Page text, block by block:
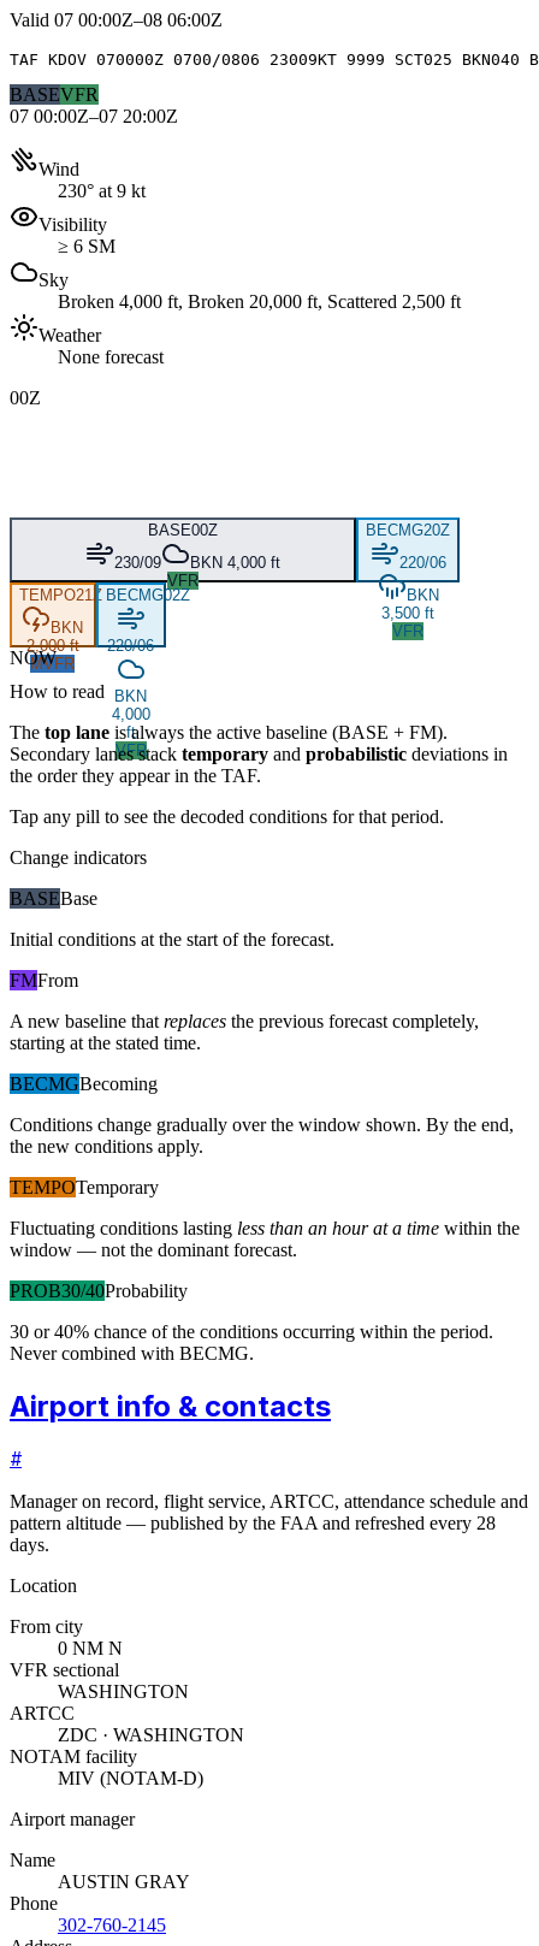
Valid 07 00:00Z–08 06:00Z
TAF KDOV 070000Z 0700/0806 23009KT 9999 SCT025 BKN040
BASEVFR
07 00:00Z–07 20:00Z
Wind
230° at 9 kt
Visibility
≥ 6 SM
Sky
Broken 4,000 ft, Broken 20,000 ft, Scattered 2,500 ft
Weather
None forecast
00Z
BASE00Z
230/09
BKN 4,000 ft
VFR
BECMG20Z
220/06
BKN
3,500 ft
VFR
TEMPO21Z
BKN
2,000 ft
MVFR
BECMG02Z
220/06
BKN
4,000
ft
VFR
NOW
How to read
The top lane is always the active baseline (BASE + FM).
Secondary lanes stack temporary and probabilistic deviations in
the order they appear in the TAF.
Tap any pill to see the decoded conditions for that period.
Change indicators
BASEBase
Initial conditions at the start of the forecast.
FMFrom
A new baseline that replaces the previous forecast completely,
starting at the stated time.
BECMGBecoming
Conditions change gradually over the window shown. By the end,
the new conditions apply.
TEMPOTemporary
Fluctuating conditions lasting less than an hour at a time within the
window — not the dominant forecast.
PROB30/40Probability
30 or 40% chance of the conditions occurring within the period.
Never combined with BECMG.
Airport info & contacts
#
Manager on record, flight service, ARTCC, attendance schedule and
pattern altitude — published by the FAA and refreshed every 28
days.
Location
From city
0 NM N
VFR sectional
WASHINGTON
ARTCC
ZDC · WASHINGTON
NOTAM facility
MIV (NOTAM-D)
Airport manager
Name
AUSTIN GRAY
Phone
302-760-2145